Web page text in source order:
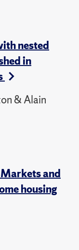
nested
in
& Alain
and
housing